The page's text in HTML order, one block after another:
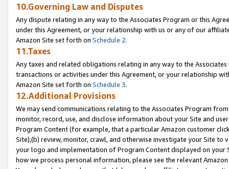
10.Governing Law and Disputes
Any dispute relating in any way to the Associates Program or this
under this Agreement, or your relationship with us or any of our
Amazon Site set forth on Schedule 2.
11.Taxes
Any taxes and related obligations relating in any way to the
transactions or activities under this Agreement, or your relationship
Amazon Site set forth on Schedule 3.
12.Additional Provisions
We may send communications relating to the Associates Program
monitor, record, use, and disclose information about your Site and
Program Content (for example, that a particular Amazon customer
Site),(b) review, monitor, crawl, and otherwise investigate your Site
your logo and implementation of Program Content displayed on
how we process personal information, please see the relevant